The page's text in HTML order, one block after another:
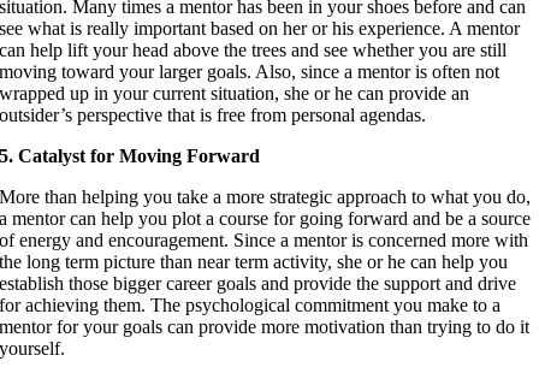
situation. Many times a mentor has been in your shoes before and can
see what is really important based on her or his experience. A mentor
can help lift your head above the trees and see whether you are still
moving toward your larger goals. Also, since a mentor is often not
wrapped up in your current situation, she or he can provide an
outsider’s perspective that is free from personal agendas.
5. Catalyst for Moving Forward
More than helping you take a more strategic approach to what you do,
a mentor can help you plot a course for going forward and be a source
of energy and encouragement. Since a mentor is concerned more with
the long term picture than near term activity, she or he can help you
establish those bigger career goals and provide the support and drive
for achieving them. The psychological commitment you make to a
mentor for your goals can provide more motivation than trying to do it
yourself.